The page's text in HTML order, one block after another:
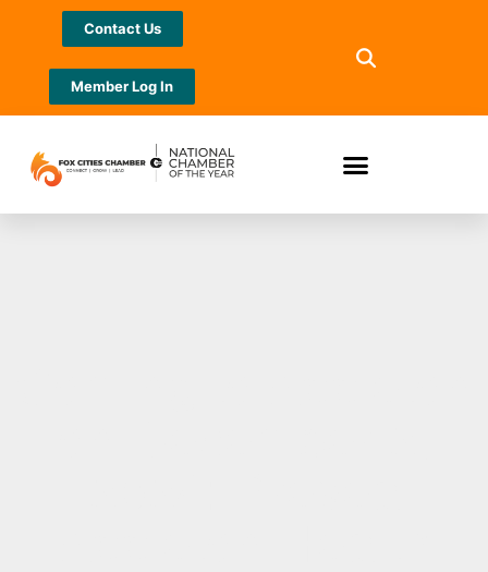
Contact Us
Member Log In